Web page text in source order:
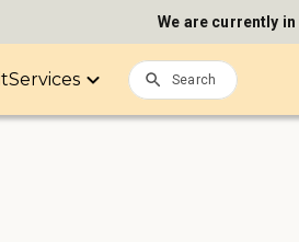
We are currently in
Services